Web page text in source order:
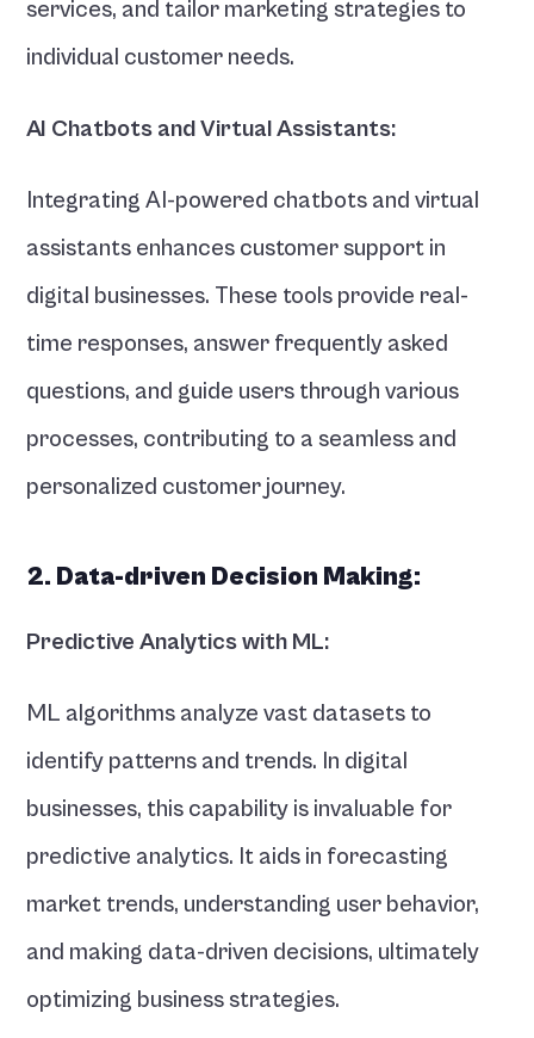
services, and tailor marketing strategies to
individual customer needs.
AI Chatbots and Virtual Assistants:
Integrating AI-powered chatbots and virtual
assistants enhances customer support in
digital businesses. These tools provide real-
time responses, answer frequently asked
questions, and guide users through various
processes, contributing to a seamless and
personalized customer journey.
2. Data-driven Decision Making:
Predictive Analytics with ML:
ML algorithms analyze vast datasets to
identify patterns and trends. In digital
businesses, this capability is invaluable for
predictive analytics. It aids in forecasting
market trends, understanding user behavior,
and making data-driven decisions, ultimately
optimizing business strategies.